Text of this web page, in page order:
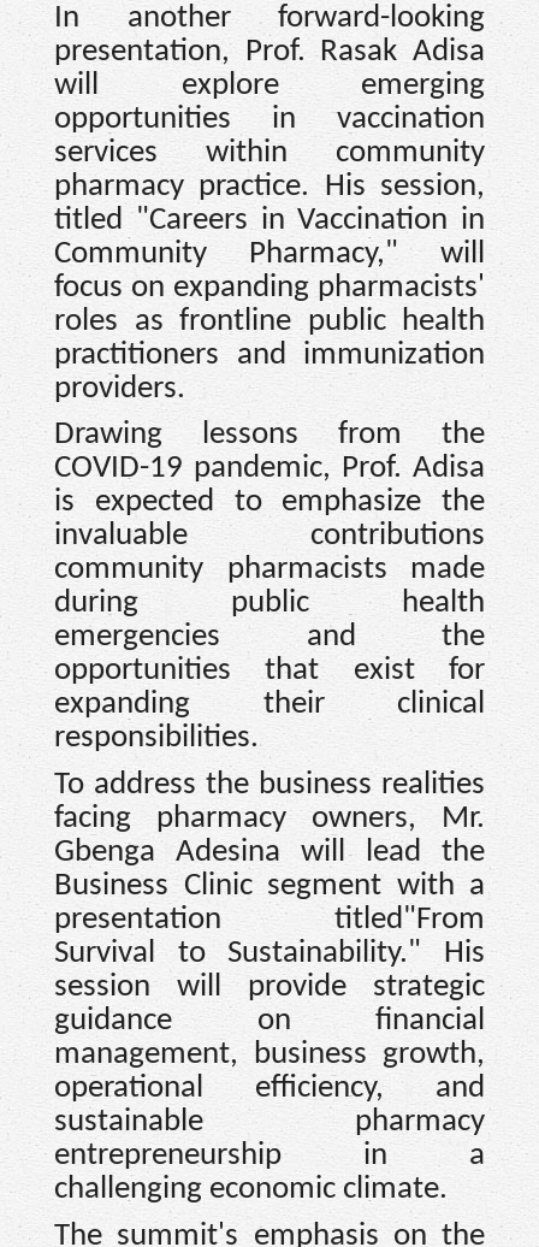
In another forward-looking
presentation, Prof. Rasak Adisa
will explore emerging
opportunities in vaccination
services within community
pharmacy practice. His session,
titled "Careers in Vaccination in
Community Pharmacy," will
focus on expanding pharmacists'
roles as frontline public health
practitioners and immunization
providers.
Drawing lessons from the
COVID-19 pandemic, Prof. Adisa
is expected to emphasize the
invaluable contributions
community pharmacists made
during public health
emergencies and the
opportunities that exist for
expanding their clinical
responsibilities.
To address the business realities
facing pharmacy owners, Mr.
Gbenga Adesina will lead the
Business Clinic segment with a
presentation titled"From
Survival to Sustainability." His
session will provide strategic
guidance on financial
management, business growth,
operational efficiency, and
sustainable pharmacy
entrepreneurship in a
challenging economic climate.
The summit's emphasis on the